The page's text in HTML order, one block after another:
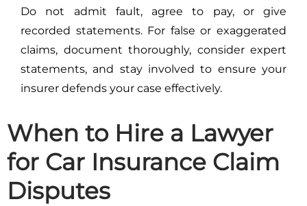
Do not admit fault, agree to pay, or give
recorded statements. For false or exaggerated
claims, document thoroughly, consider expert
statements, and stay involved to ensure your
insurer defends your case effectively.
When to Hire a Lawyer
for Car Insurance Claim
Disputes